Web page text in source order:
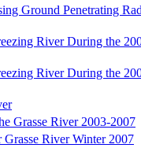
Ground Penetrating
River During the
River During the
Grasse River 2003-2007
River Winter 2007